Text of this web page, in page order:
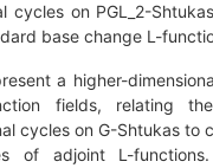
cycles on PGL_2-
base change L-
a higher-
fields, relating the
cycles on G-Shtukas to
of adjoint L-